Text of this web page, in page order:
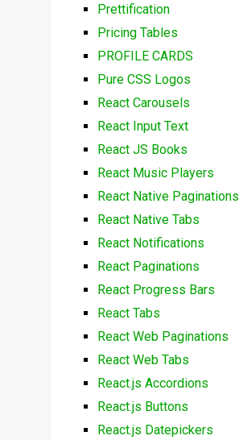
Prettification
Pricing Tables
PROFILE CARDS
Pure CSS Logos
React Carousels
React Input Text
React JS Books
React Music Players
React Native Paginations
React Native Tabs
React Notifications
React Paginations
React Progress Bars
React Tabs
React Web Paginations
React Web Tabs
React.js Accordions
React.js Buttons
React.js Datepickers